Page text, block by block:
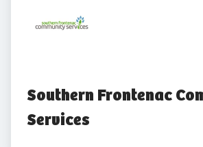
Southern Frontenac
Services